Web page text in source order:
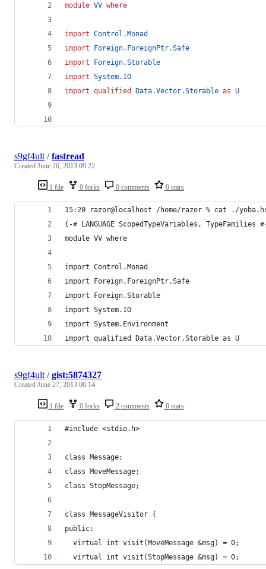
module VV where
import Control.Monad
import
Foreign.ForeignPtr.Safe
import
Foreign.Storable
import System.IO
import qualified Data.Vector.Storable as U
1 file 0 forks 0 comments 0 stars
s9gf4ult /fastread
Created June 26, 2013 09:22
15:20 razor@localhost /home/razor % cat ./
{-# LANGUAGE ScopedTypeVariables, TypeFamilies
module VV where
import Control.Monad
import Foreign.ForeignPtr.Safe
import Foreign.Storable
import System.IO
import System.Environment
import qualified Data.Vector.Storable as U
1 file 0 forks 2 comments 0 stars
s9gf4ult /gist:5874327
Created June 27, 2013 06:14
#include <stdio.h>
class Message;
class MoveMessage;
class StopMessage;
class MessageVisitor {
public:
  virtual int visit(MoveMessage &msg) = 0;
  virtual int visit(StopMessage &msg) = 0;